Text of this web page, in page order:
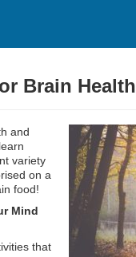
Brain Health
and
variety
on a
food!
Mind
that